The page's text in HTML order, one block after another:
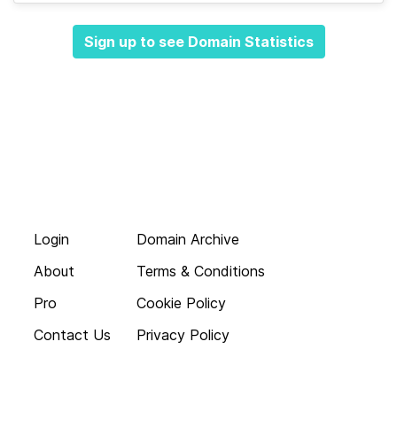
Sign up to see Domain Statistics
Login
About
Pro
Contact Us
Domain Archive
Terms & Conditions
Cookie Policy
Privacy Policy